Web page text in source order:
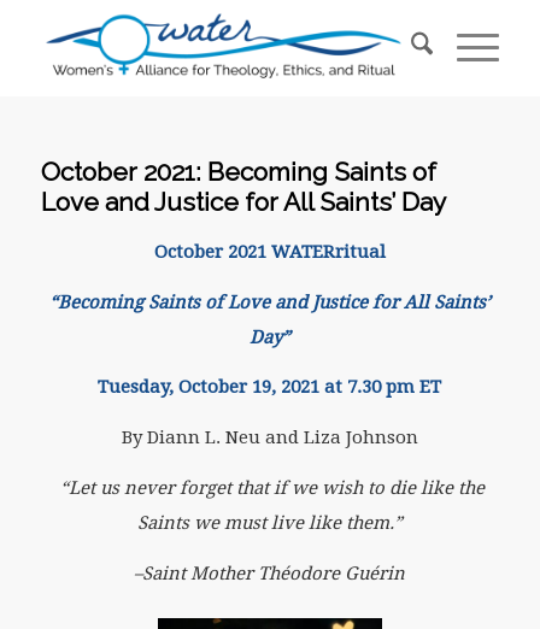
October 2021: Becoming Saints of
Love and Justice for All Saints’ Day
October 2021 WATERritual
“Becoming Saints of Love and Justice for All Saints’
Day”
Tuesday, October 19, 2021 at 7.30 pm ET
By Diann L. Neu and Liza Johnson
“Let us never forget that if we wish to die like the
Saints we must live like them.”
–Saint Mother Théodore Guérin